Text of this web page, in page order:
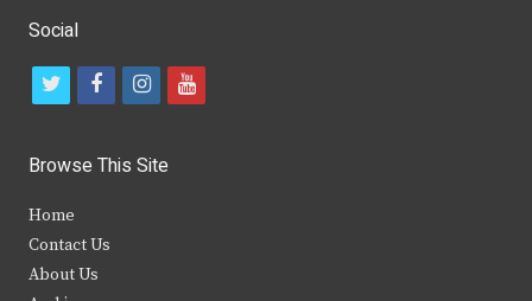
Social
t
i
t
e
f
c
b
i
s
y
Browse This Site
Home
Contact Us
About Us